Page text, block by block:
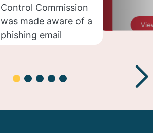
Control Commission
was made aware of a
phishing email
2026, and is actively